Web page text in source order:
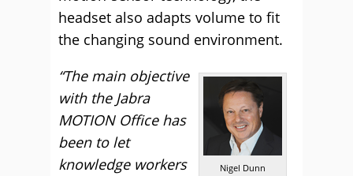
headset also adapts volume to fit
the changing sound environment.
Nigel Dunn
“The main objective
with the Jabra
MOTION Office has
been to let
knowledge workers